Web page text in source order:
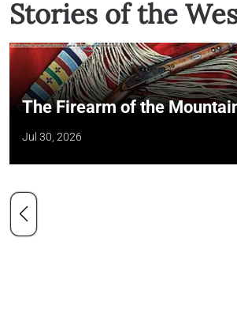
Stories of the
The Firearm of the
Jul 30, 2026